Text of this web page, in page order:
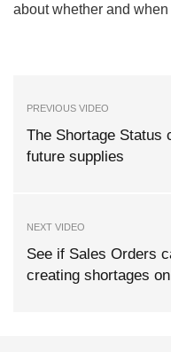
about whether and
PREVIOUS VIDEO
The Shortage Status
future supplies
NEXT VIDEO
See if Sales Orders
creating shortages